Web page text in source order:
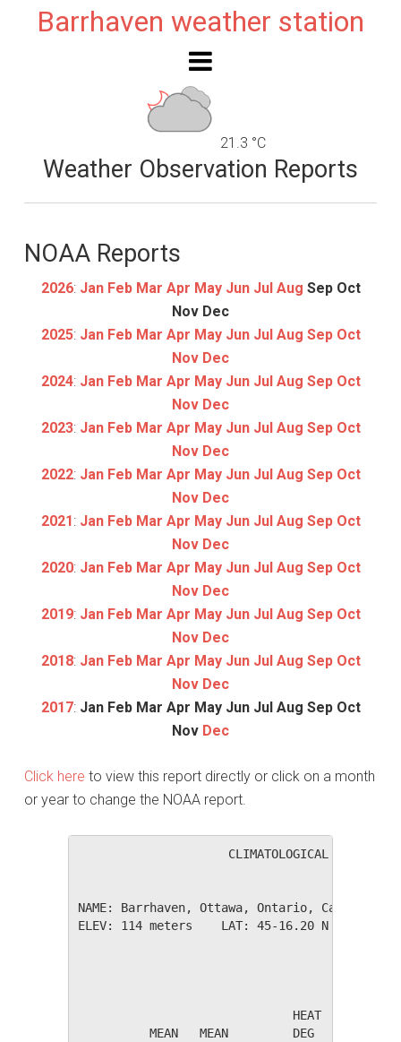
Barrhaven weather station
21.3 °C
Weather Observation Reports
NOAA Reports
2026: Jan Feb Mar Apr May Jun Jul Aug Sep Oct
Nov Dec
2025: Jan Feb Mar Apr May Jun Jul Aug Sep Oct
Nov Dec
2024: Jan Feb Mar Apr May Jun Jul Aug Sep Oct
Nov Dec
2023: Jan Feb Mar Apr May Jun Jul Aug Sep Oct
Nov Dec
2022: Jan Feb Mar Apr May Jun Jul Aug Sep Oct
Nov Dec
2021: Jan Feb Mar Apr May Jun Jul Aug Sep Oct
Nov Dec
2020: Jan Feb Mar Apr May Jun Jul Aug Sep Oct
Nov Dec
2019: Jan Feb Mar Apr May Jun Jul Aug Sep Oct
Nov Dec
2018: Jan Feb Mar Apr May Jun Jul Aug Sep Oct
Nov Dec
2017: Jan Feb Mar Apr May Jun Jul Aug Sep Oct
Nov Dec
Click here to view this report directly or click on a month
or year to change the NOAA report.
CLIMATOLOGICAL SUMMARY
NAME: Barrhaven, Ottawa,
ELEV: 114 meters    LAT: 45-16.20 N    LONG:
HEAT    COOL
MEAN   MEAN         DEG     DEG